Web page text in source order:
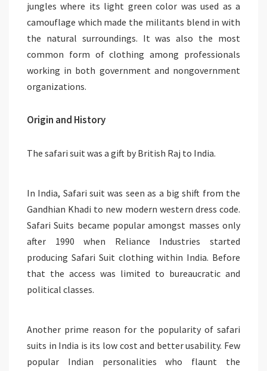
jungles where its light green color was used as a
camouflage which made the militants blend in with
the natural surroundings. It was also the most
common form of clothing among professionals
working in both government and nongovernment
organizations.
Origin and History
The safari suit was a gift by British Raj to India.
In India, Safari suit was seen as a big shift from the
Gandhian Khadi to new modern western dress code.
Safari Suits became popular amongst masses only
after 1990 when Reliance Industries started
producing Safari Suit clothing within India. Before
that the access was limited to bureaucratic and
political classes.
Another prime reason for the popularity of safari
suits in India is its low cost and better usability. Few
popular Indian personalities who flaunt the